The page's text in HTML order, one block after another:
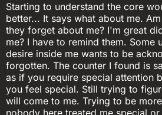
Starting to understand the core
better... It says what about me.
they forget about me? I'm great
me? I have to remind them. Some
desire inside me wants to be
forgotten. The counter I found is
as if you require special attention
you feel special. Still trying to
will come to me. Trying to be